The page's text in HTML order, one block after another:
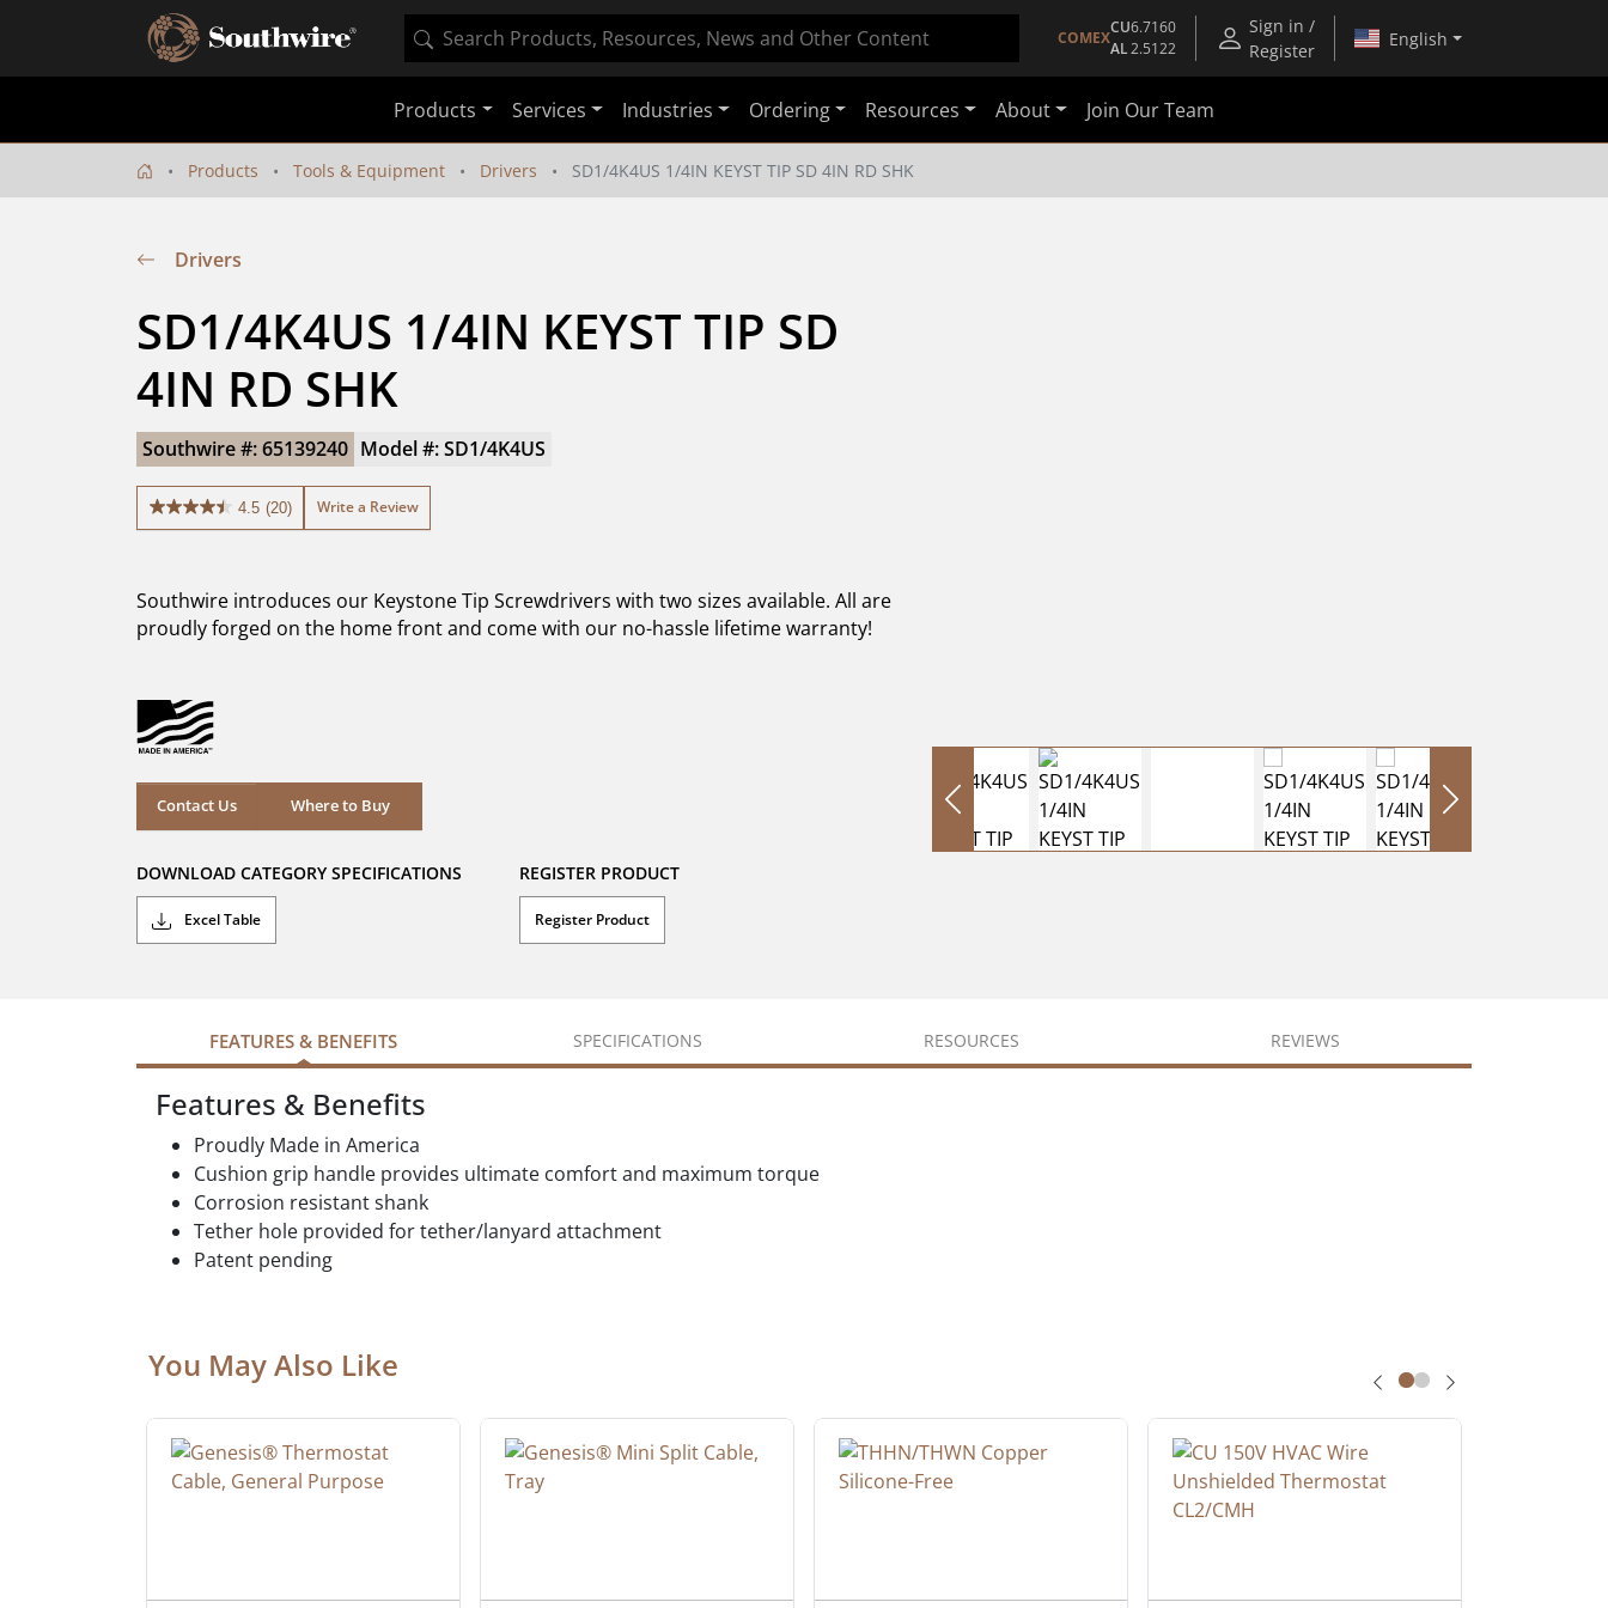
COMEX
CU6.7160
AL2.5122
Sign in /
Register
English
Products Services Industries Ordering Resources About Join Our Team
Products Tools & Equipment Drivers SD1/4K4US 1/4IN KEYST TIP SD 4IN RD SHK
Drivers
SD1/4K4US 1/4IN KEYST TIP SD
4IN RD SHK
Southwire #: 65139240 Model #: SD1/4K4US
4.5 (20)
4.5
stars.
20
reviews
Write a Review
Southwire introduces our Keystone Tip Screwdrivers with two sizes available. All are
proudly forged on the home front and come with our no-hassle lifetime warranty!
Contact Us Where to Buy
Where to Buy
DOWNLOAD CATEGORY SPECIFICATIONS
Excel Table
REGISTER PRODUCT
Register Product
FEATURES & BENEFITS SPECIFICATIONS RESOURCES REVIEWS
Features & Benefits
Proudly Made in America
Cushion grip handle provides ultimate comfort and maximum torque
Corrosion resistant shank
Tether hole provided for tether/lanyard attachment
Patent pending
You May Also Like